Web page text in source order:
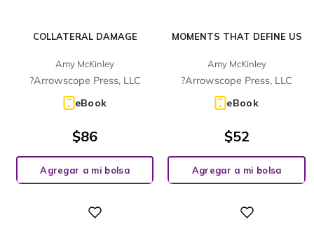
COLLATERAL DAMAGE
Amy McKinley
?Arrowscope Press, LLC
eBook
$86
Agregar a mi bolsa
MOMENTS THAT DEFINE US
Amy McKinley
?Arrowscope Press, LLC
eBook
$52
Agregar a mi bolsa